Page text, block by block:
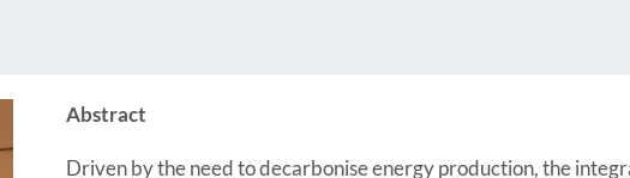
Abstract
Driven by the need to decarbonise energy production, the